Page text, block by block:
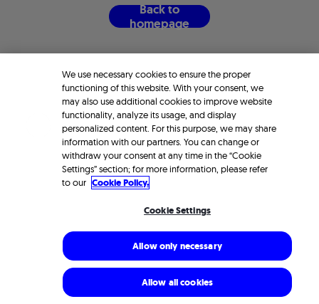
Backto
homepage
We use necessary cookies to ensure the proper
functioning of this website. With your consent, we
may also use additional cookies to improve website
functionality, analyze its usage, and display
personalized content. For this purpose, we may share
information with our partners. You can change or
withdraw your consent at any time in the “Cookie
Settings” section; for more information, please refer
to our Cookie Policy.
Cookie Settings
Allow only necessary
Allow all cookies